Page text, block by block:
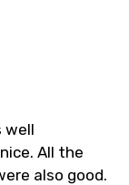
well
All the
also good.